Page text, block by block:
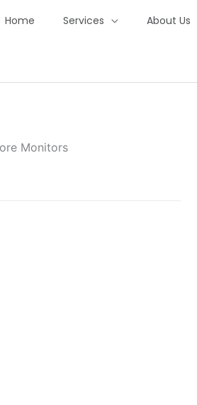
Home Services About Us
Monitors